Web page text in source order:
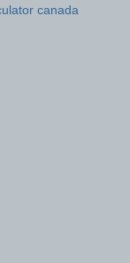
canada